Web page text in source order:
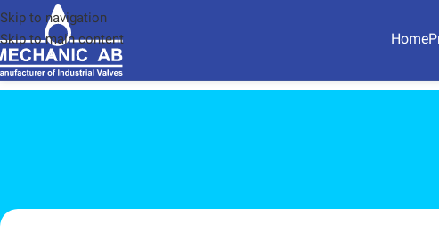
Skip to navigation
Skip to main content
Home